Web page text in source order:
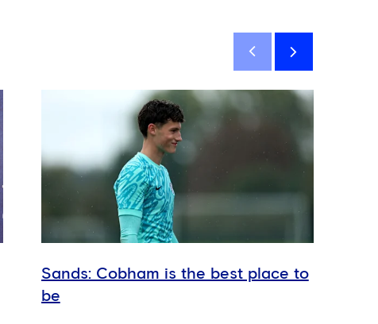
Sands: Cobham is the best place to
be